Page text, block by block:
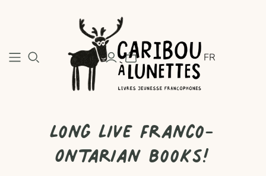
FR
Long live Franco-
Ontarian books!